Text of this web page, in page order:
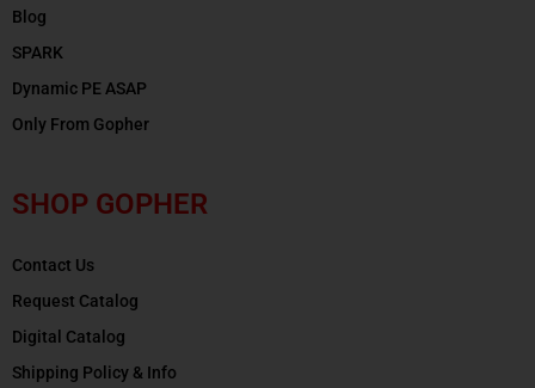
Blog
SPARK
Dynamic PE ASAP
Only From Gopher
SHOP GOPHER
Contact Us
Request Catalog
Digital Catalog
Shipping Policy & Info